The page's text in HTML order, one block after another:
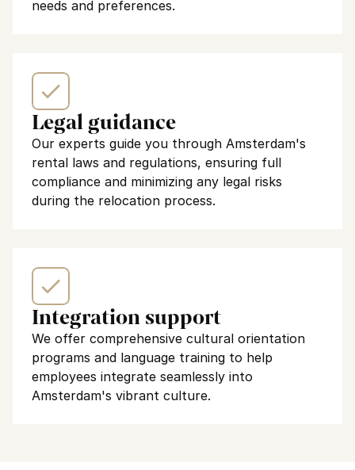
needs and preferences.
Legal guidance
Our experts guide you through Amsterdam's
rental laws and regulations, ensuring full
compliance and minimizing any legal risks
during the relocation process.
Integration support
We offer comprehensive cultural orientation
programs and language training to help
employees integrate seamlessly into
Amsterdam's vibrant culture.